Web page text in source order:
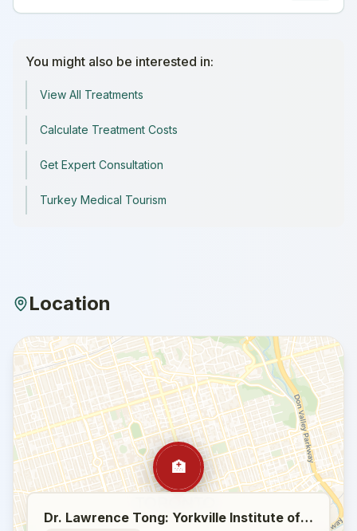
You might also be interested in:
View All Treatments
Calculate Treatment Costs
Get Expert Consultation
Turkey Medical Tourism
Location
🏥
Dr. Lawrence Tong: Yorkville Institute of Plastic Surgery